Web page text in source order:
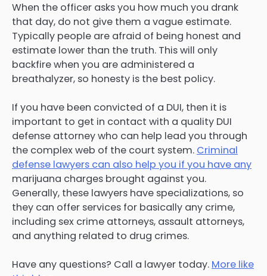
When the officer asks you how much you drank
that day, do not give them a vague estimate.
Typically people are afraid of being honest and
estimate lower than the truth. This will only
backfire when you are administered a
breathalyzer, so honesty is the best policy.
If you have been convicted of a DUI, then it is
important to get in contact with a quality DUI
defense attorney who can help lead you through
the complex web of the court system. Criminal
defense lawyers can also help you if you have any
marijuana charges brought against you.
Generally, these lawyers have specializations, so
they can offer services for basically any crime,
including sex crime attorneys, assault attorneys,
and anything related to drug crimes.
Have any questions? Call a lawyer today. More like